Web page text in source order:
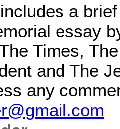
a
essay
Times,
and The
any